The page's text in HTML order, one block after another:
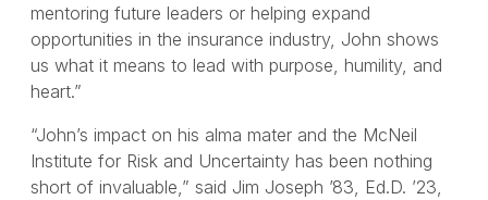
mentoring future leaders or helping expand
opportunities in the insurance industry, John shows
us what it means to lead with purpose, humility, and
heart.”
“John’s impact on his alma mater and the McNeil
Institute for Risk and Uncertainty has been nothing
short of invaluable,” said Jim Joseph ’83, Ed.D. ’23,